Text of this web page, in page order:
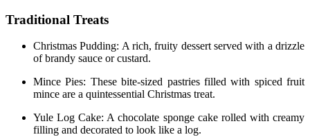
Traditional Treats
Christmas Pudding: A rich, fruity dessert served with a drizzle
of brandy sauce or custard.
Mince Pies: These bite-sized pastries filled with spiced fruit
mince are a quintessential Christmas treat.
Yule Log Cake: A chocolate sponge cake rolled with creamy
filling and decorated to look like a log.